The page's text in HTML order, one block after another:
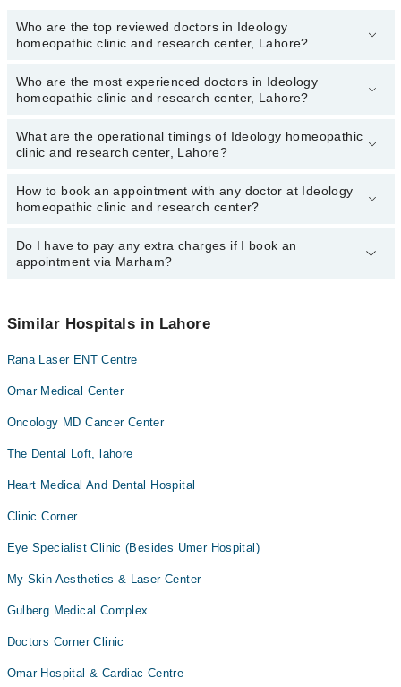
Who are the top reviewed doctors in Ideology
homeopathic clinic and research center, Lahore?
The following are the top reviewed doctors in Ideology
homeopathic clinic and research center, Lahore:
Who are the most experienced doctors in Ideology
homeopathic clinic and research center, Lahore?
The following are the most experienced doctors in Ideology
homeopathic clinic and research center, Lahore:
What are the operational timings of Ideology homeopathic
clinic and research center, Lahore?
The operational timings of Ideology homeopathic clinic and
research center may vary by department. However, the hospital's
call us on Marham at042-34500888.
How to book an appointment with any doctor at Ideology
homeopathic clinic and research center?
You can book an appointment with any doctor or get any service
available at Ideology homeopathic clinic and research center via
Do I have to pay any extra charges if I book an
appointment via Marham?
appointment via Marham.
Similar Hospitals in Lahore
Rana Laser ENT Centre
Omar Medical Center
Oncology MD Cancer Center
The Dental Loft, lahore
Heart Medical And Dental Hospital
Clinic Corner
Eye Specialist Clinic (Besides Umer Hospital)
My Skin Aesthetics & Laser Center
Gulberg Medical Complex
Doctors Corner Clinic
Omar Hospital & Cardiac Centre